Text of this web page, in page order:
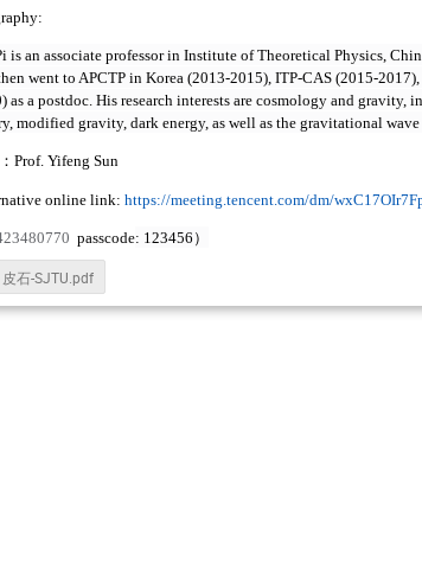
is an associate professor in Institute of Theoretical Physics,
went to APCTP in Korea (2013-2015), ITP-CAS (2015-
as a postdoc. His research interests are cosmology and
modified gravity, dark energy, as well as the gravitational
：Prof. Yifeng Sun
online link:https://meeting.tencent.com/dm/
passcode: 123456 ）
皮石-SJTU.pdf